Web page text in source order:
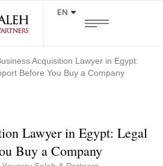
EN
Acquisition Lawyer in Egypt:
Before You Buy a Company
Lawyer in Egypt: Legal
Buy a Company